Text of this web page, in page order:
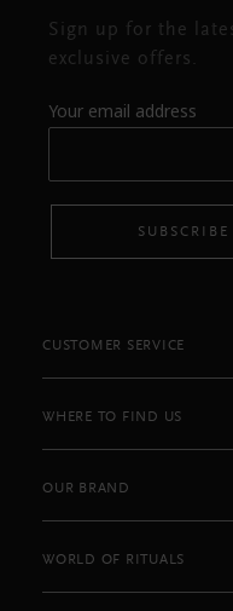
Sign up for the
exclusive offers.
Your email address
SUBSCRIBE
CUSTOMER SERVICE
WHERE TO FIND US
OUR BRAND
WORLD OF RITUALS